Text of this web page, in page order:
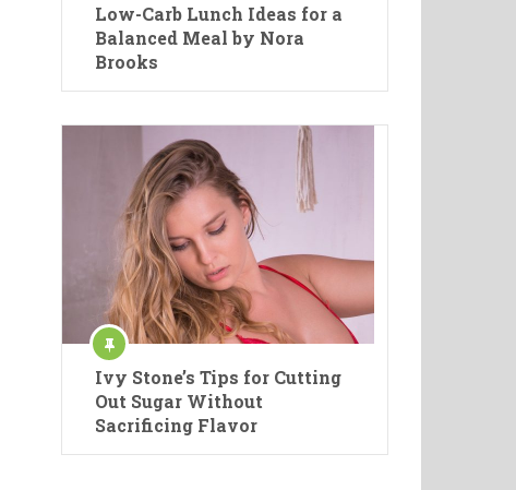
Low-Carb Lunch Ideas for a
Balanced Meal by Nora
Brooks
Ivy Stone’s Tips for Cutting
Out Sugar Without
Sacrificing Flavor